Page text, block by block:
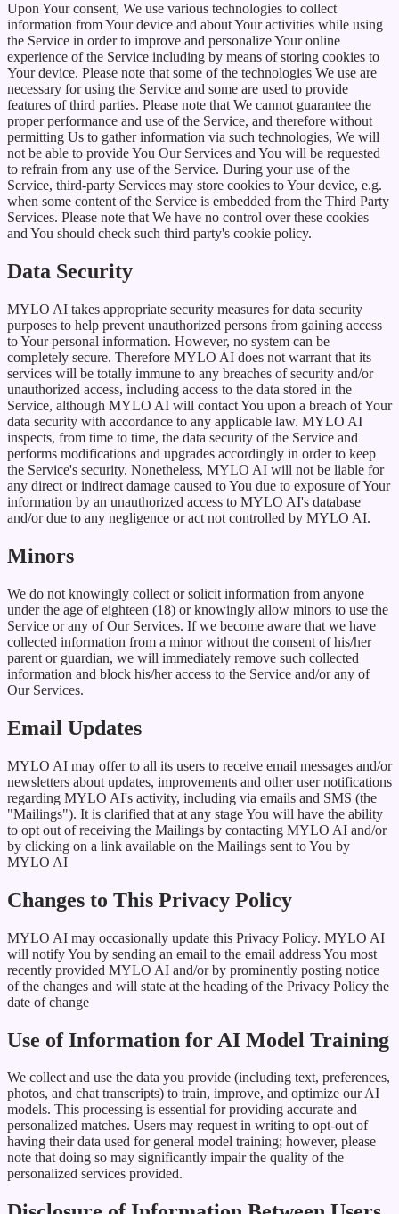
Upon Your consent, We use various technologies to collect
information from Your device and about Your activities while using
the Service in order to improve and personalize Your online
experience of the Service including by means of storing cookies to
Your device. Please note that some of the technologies We use are
necessary for using the Service and some are used to provide
features of third parties. Please note that We cannot guarantee the
proper performance and use of the Service, and therefore without
permitting Us to gather information via such technologies, We will
not be able to provide You Our Services and You will be requested
to refrain from any use of the Service. During your use of the
Service, third-party Services may store cookies to Your device, e.g.
when some content of the Service is embedded from the Third Party
Services. Please note that We have no control over these cookies
and You should check such third party's cookie policy.
Data Security
MYLO AI takes appropriate security measures for data security
purposes to help prevent unauthorized persons from gaining access
to Your personal information. However, no system can be
completely secure. Therefore MYLO AI does not warrant that its
services will be totally immune to any breaches of security and/or
unauthorized access, including access to the data stored in the
Service, although MYLO AI will contact You upon a breach of Your
data security with accordance to any applicable law. MYLO AI
inspects, from time to time, the data security of the Service and
performs modifications and upgrades accordingly in order to keep
the Service's security. Nonetheless, MYLO AI will not be liable for
any direct or indirect damage caused to You due to exposure of Your
information by an unauthorized access to MYLO AI's database
and/or due to any negligence or act not controlled by MYLO AI.
Minors
We do not knowingly collect or solicit information from anyone
under the age of eighteen (18) or knowingly allow minors to use the
Service or any of Our Services. If we become aware that we have
collected information from a minor without the consent of his/her
parent or guardian, we will immediately remove such collected
information and block his/her access to the Service and/or any of
Our Services.
Email Updates
MYLO AI may offer to all its users to receive email messages and/or
newsletters about updates, improvements and other user notifications
regarding MYLO AI's activity, including via emails and SMS (the
"Mailings"). It is clarified that at any stage You will have the ability
to opt out of receiving the Mailings by contacting MYLO AI and/or
by clicking on a link available on the Mailings sent to You by
MYLO AI
Changes to This Privacy Policy
MYLO AI may occasionally update this Privacy Policy. MYLO AI
will notify You by sending an email to the email address You most
recently provided MYLO AI and/or by prominently posting notice
of the changes and will state at the heading of the Privacy Policy the
date of change
Use of Information for AI Model Training
We collect and use the data you provide (including text, preferences,
photos, and chat transcripts) to train, improve, and optimize our AI
models. This processing is essential for providing accurate and
personalized matches. Users may request in writing to opt-out of
having their data used for general model training; however, please
note that doing so may significantly impair the quality of the
personalized services provided.